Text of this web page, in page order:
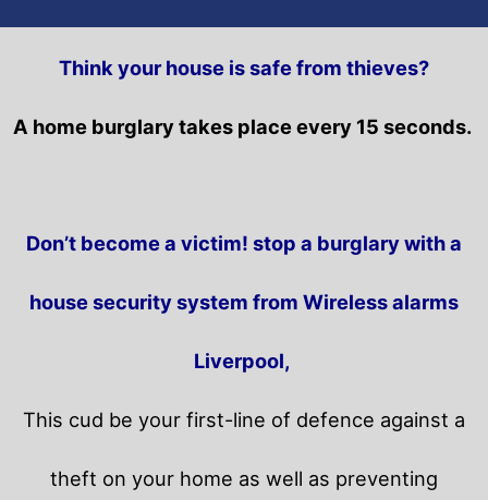
Think your house is safe from thieves?
A home burglary takes place every 15 seconds.
Don’t become a victim! stop a burglary with a
house security system from Wireless alarms
Liverpool,
This cud be your first-line of defence against a
theft on your home as well as preventing